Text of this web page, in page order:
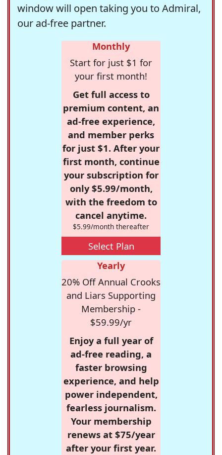
window will open taking you to Admiral,
our ad-free partner.
Monthly
Start for just $1 for
your first month!
Get full access to
premium content, an
ad-free experience,
and member perks
for just $1. After your
first month, continue
your subscription for
only $5.99/month,
with the freedom to
cancel anytime.
$5.99/month thereafter
Select Plan
Yearly
20% Off Annual Crooks
and Liars Supporting
Membership -
$59.99/yr
Enjoy a full year of
ad-free reading, a
faster browsing
experience, and help
power independent,
fearless journalism.
Your membership
renews at $75/year
after your first year.